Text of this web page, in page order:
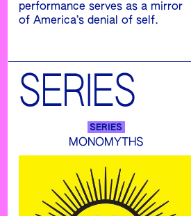
performance serves as a mirror
of America’s denial of self.
SERIES
SERIES
MONOMYTHS